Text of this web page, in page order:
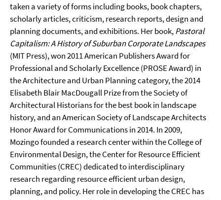
taken a variety of forms including books, book chapters,
scholarly articles, criticism, research reports, design and
planning documents, and exhibitions. Her book,Pastoral
Capitalism: A History of Suburban Corporate Landscapes
(MIT Press), won 2011 American Publishers Award for
Professional and Scholarly Excellence (PROSE Award) in
the Architecture and Urban Planning category, the 2014
Elisabeth Blair MacDougall Prize from the Society of
Architectural Historians for the best book in landscape
history, and an American Society of Landscape Architects
Honor Award for Communications in 2014. In 2009,
Mozingo founded a research center within the College of
Environmental Design, the Center for Resource Efficient
Communities (CREC) dedicated to interdisciplinary
research regarding resource efficient urban design,
planning, and policy. Her role in developing the CREC has